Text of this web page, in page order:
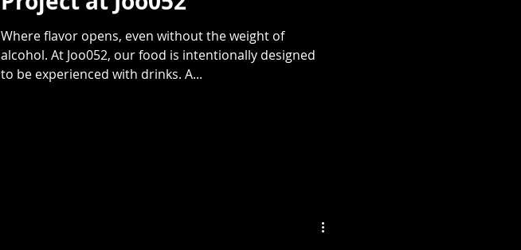
Where flavor opens, even without the weight of
alcohol. At Joo052, our food is intentionally designed
to be experienced with drinks. A...